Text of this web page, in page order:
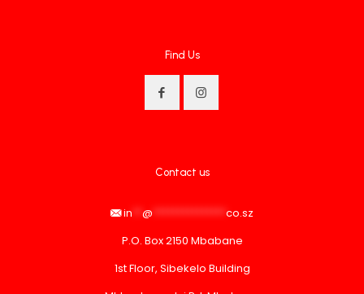
Find Us
Contact us
in @
co.sz
P.O. Box 2150 Mbabane
1st Floor, Sibekelo Building